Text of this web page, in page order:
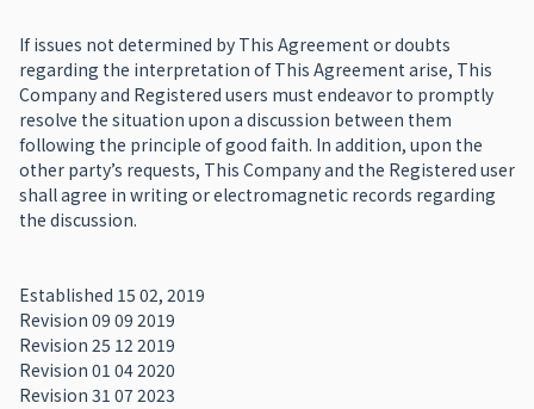
If issues not determined by This Agreement or doubts
regarding the interpretation of This Agreement arise, This
Company and Registered users must endeavor to promptly
resolve the situation upon a discussion between them
following the principle of good faith. In addition, upon the
other party’s requests, This Company and the Registered user
shall agree in writing or electromagnetic records regarding
the discussion.
Established 15 02, 2019
Revision 09 09 2019
Revision 25 12 2019
Revision 01 04 2020
Revision 31 07 2023